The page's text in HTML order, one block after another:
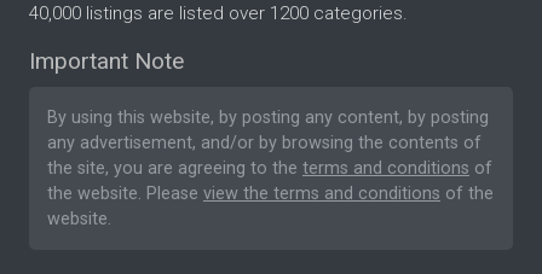
40,000 listings are listed over 1200 categories.
Important Note
By using this website, by posting any content, by posting
any advertisement, and/or by browsing the contents of
the site, you are agreeing to the terms and conditions of
the website. Please view the terms and conditions of the
website.